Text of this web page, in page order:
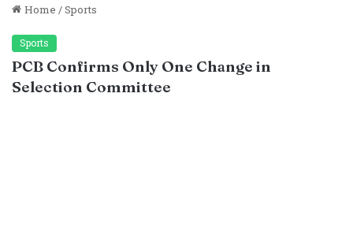
Home/Sports
Sports
PCB Confirms Only One Change in
Selection Committee